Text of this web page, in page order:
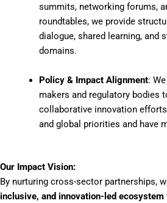
summits, networking forums,
roundtables, we provide
dialogue, shared learning, and
domains.
Policy & Impact Alignment:
makers and regulatory bodies
collaborative innovation
and global priorities and have
Our Impact Vision:
By nurturing cross-sector partnerships,
inclusive, and innovation-led ecosystem